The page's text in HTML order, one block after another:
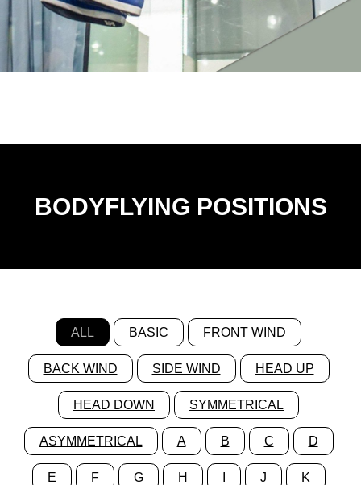
BODYFLYING POSITIONS
ALL BASIC FRONT WIND
BACK WIND SIDE WIND HEAD UP
HEAD DOWN SYMMETRICAL
ASYMMETRICAL A B C D
E F G H J K